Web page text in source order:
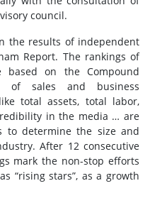
council.
the results of independent
Report. The rankings of
on the Compound
of sales and business
total assets, total labor,
in the media … are
to determine the size and
After 12 consecutive
mark the non-stop efforts
“rising stars”, as a growth